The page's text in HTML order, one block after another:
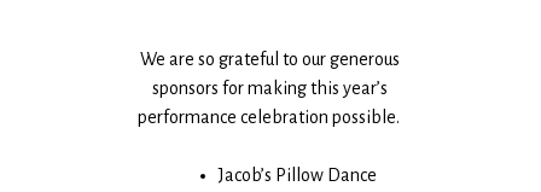
We are so grateful to our generous
sponsors for making this year’s
performance celebration possible.
Jacob’s Pillow Dance